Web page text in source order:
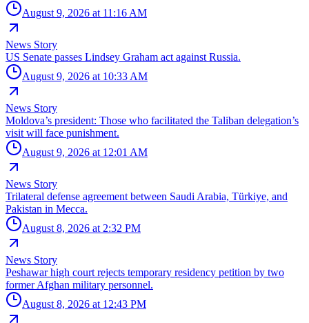
August 9, 2026 at 11:16 AM
News Story
US Senate passes Lindsey Graham act against Russia.
August 9, 2026 at 10:33 AM
News Story
Moldova’s president: Those who facilitated the Taliban delegation’s
visit will face punishment.
August 9, 2026 at 12:01 AM
News Story
Trilateral defense agreement between Saudi Arabia, Türkiye, and
Pakistan in Mecca.
August 8, 2026 at 2:32 PM
News Story
Peshawar high court rejects temporary residency petition by two
former Afghan military personnel.
August 8, 2026 at 12:43 PM